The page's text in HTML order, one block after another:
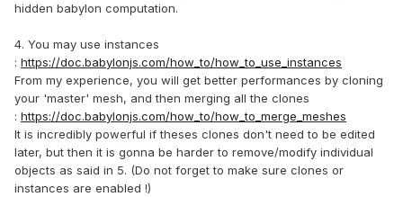
hidden babylon computation.
4. You may use instances
: https://doc.babylonjs.com/how_to/how_to_use_instances
From my experience, you will get better performances by cloning
your 'master' mesh, and then merging all the clones
: https://doc.babylonjs.com/how_to/how_to_merge_meshes
It is incredibly powerful if theses clones don't need to be edited
later, but then it is gonna be harder to remove/modify individual
objects as said in 5. (Do not forget to make sure clones or
instances are enabled !)